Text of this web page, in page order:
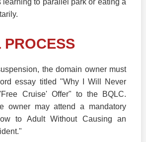
PROCESS
the domain owner must
essay titled "Why I Will Never
Cruise' Offer" to the BQLC.
owner may attend a mandatory
to Adult Without Causing an